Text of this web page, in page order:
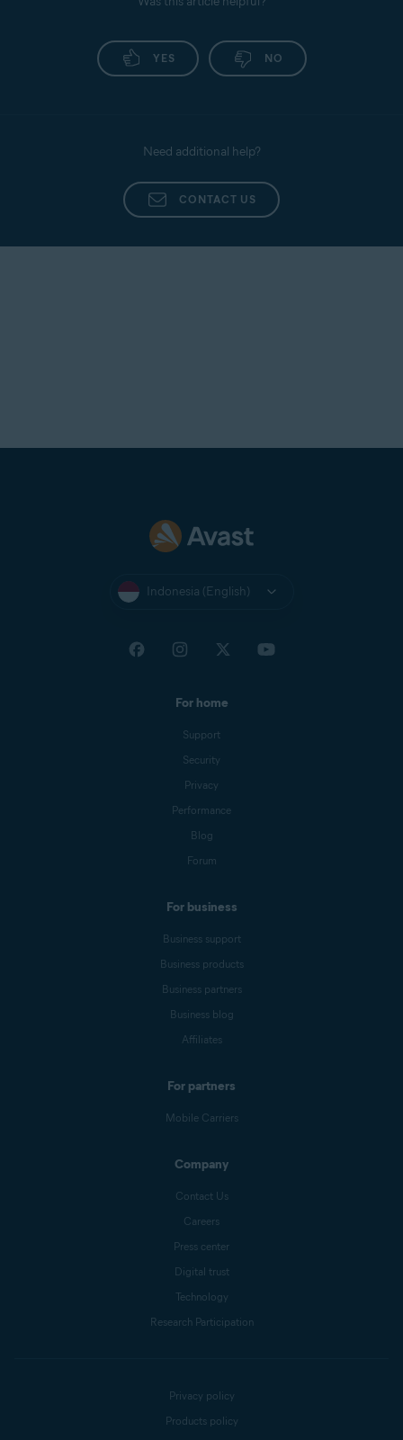
YES NO
Need additional help?
CONTACT US
Indonesia (English)
For home
Support
Security
Privacy
Performance
Blog
Forum
For business
Business support
Business products
Business partners
Business blog
Affiliates
For partners
Mobile Carriers
Company
Contact Us
Careers
Press center
Digital trust
Technology
Research Participation
Privacy policy
Products policy